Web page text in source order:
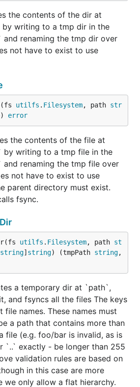
the contents of the dir at
writing to a tmp dir in the
and renaming the tmp dir over
not have to exist to use
utilfs . Filesystem, path str
) error
the contents of the file at
writing to a tmp file in the
and renaming the tmp file over
not have to exist to use
parent directory must exist.
fsync.
utilfs . Filesystem, path st
string] string) (tmpPath string,
a temporary dir at `path`,
and fsyncs all the files The keys
names. These names must
a path that contains more than
file (e.g. foo/bar is invalid, as is
`..` exactly - be longer than 255
validation rules are based on
in this case are more
we only allow a flat hierarchy.